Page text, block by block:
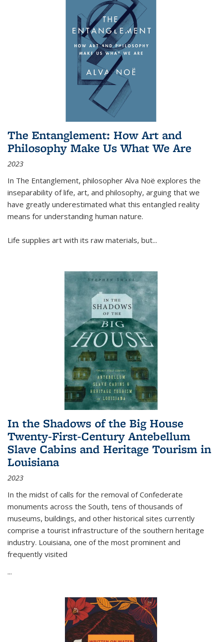
The Entanglement: How Art and
Philosophy Make Us What We Are
2023
In The Entanglement, philosopher Alva Noë explores the
inseparability of life, art, and philosophy, arguing that we
have greatly underestimated what this entangled reality
means for understanding human nature.
Life supplies art with its raw materials, but...
In the Shadows of the Big House
Twenty-First-Century Antebellum
Slave Cabins and Heritage Tourism in
Louisiana
2023
In the midst of calls for the removal of Confederate
monuments across the South, tens of thousands of
museums, buildings, and other historical sites currently
comprise a tourist infrastructure of the southern heritage
industry. Louisiana, one of the most prominent and
frequently visited
...